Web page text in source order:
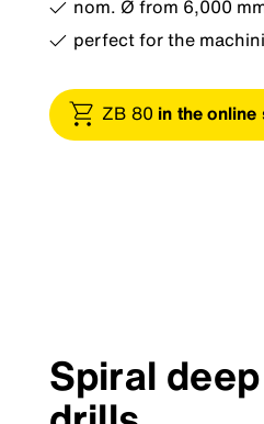
nom. Ø from 6,000
perfect for the
ZB 80 in the online
Spiral